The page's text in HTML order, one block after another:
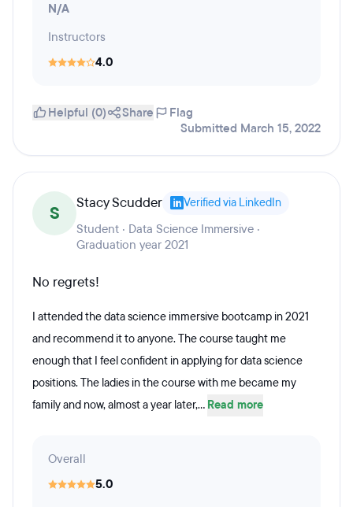
N/A
Instructors
4.0
Helpful (0) Share
Flag
Submitted March 15, 2022
S Stacy Scudder Verified via LinkedIn
Student · Data Science Immersive ·
Graduation year 2021
No regrets!
I attended the data science immersive bootcamp in 2021
and recommend it to anyone. The course taught me
enough that I feel confident in applying for data science
positions. The ladies in the course with me became my
family and now, almost a year later,... Read more
Overall
5.0